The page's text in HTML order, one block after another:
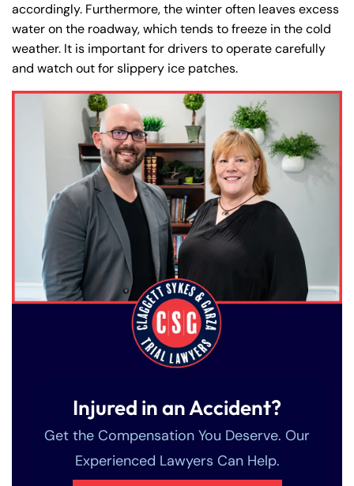
accordingly. Furthermore, the winter often leaves excess
water on the roadway, which tends to freeze in the cold
weather. It is important for drivers to operate carefully
and watch out for slippery ice patches.
Injured in an Accident?
Get the Compensation You Deserve. Our
Experienced Lawyers Can Help.